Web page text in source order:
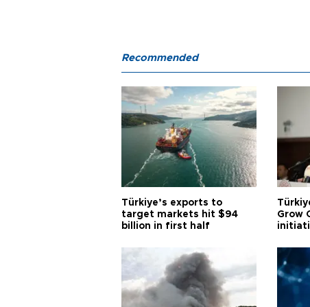
Recommended
Türkiye’s exports to
target markets hit $94
billion in first half
Grow